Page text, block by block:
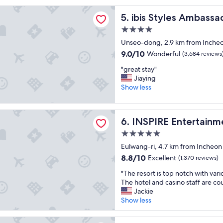
s
t
y
e
d
o
n
g
r
T
h
f
o
,
d
r
i
o
o
m
w
a
s
e
r
y
l
a
n
n
d
e
b
r
e
5. ibis Styles
ibis Styles Ambassador
4.0
star
property
Unseo-dong, 2.9 km from
9.0
of
10,
Wonderful,
reviews)
9.0/10 Wonderful (3,684
"
g
r
a
s
t
y
"
"great stay"
Jiaying
Show less
Ambassador Incheon Airport T2
6. INSPIRE
INSPIRE Entertainment
5.0
star
property
Eulwang-ri, 4.7 km from
8.8
of
10,
Excellent,
(1,370
reviews)
8.8/10 Excellent (1,370 reviews)
"
T
h
e
r
e
"The resort is top notch with
The hotel and casino staff are
Jackie
Show less
Resort